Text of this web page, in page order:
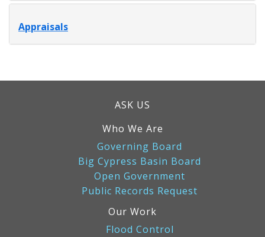
Appraisals
ASK US
Who We Are
Governing Board
Big Cypress Basin Board
Open Government
Public Records Request
Our Work
Flood Control